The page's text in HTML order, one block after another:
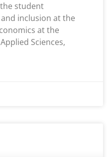
student
inclusion at the
at the
Sciences,